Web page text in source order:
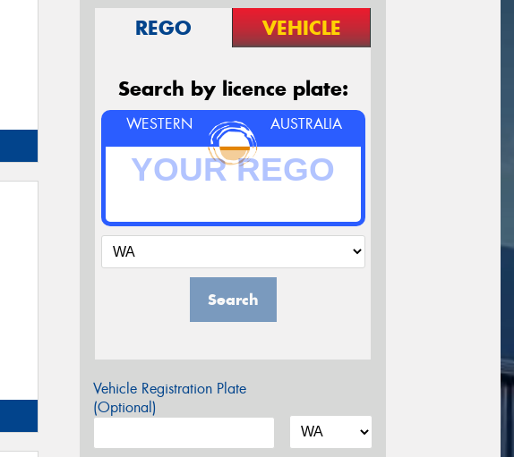
REGO VEHICLE
Search by licence plate:
WESTERN AUSTRALIA
Search
Vehicle Registration Plate
(Optional)